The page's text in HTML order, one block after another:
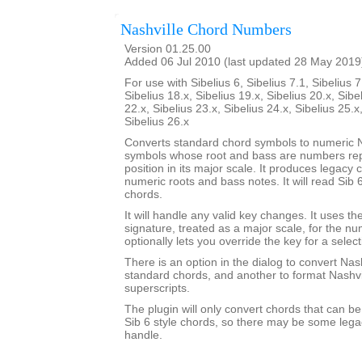
Nashville Chord Numbers
Version 01.25.00
Added 06 Jul 2010 (last updated 28 May
For use with Sibelius 6, Sibelius 7.1, Sibelius
Sibelius 18.x, Sibelius 19.x, Sibelius 20.x,
22.x, Sibelius 23.x, Sibelius 24.x, Sibelius
Sibelius 26.x
Converts standard chord symbols to numeric
symbols whose root and bass are numbers
position in its major scale. It produces legacy
numeric roots and bass notes. It will read Sib
chords.
It will handle any valid key changes. It uses
signature, treated as a major scale, for the
optionally lets you override the key for a
There is an option in the dialog to convert
standard chords, and another to format
superscripts.
The plugin will only convert chords that can
Sib 6 style chords, so there may be some
handle.